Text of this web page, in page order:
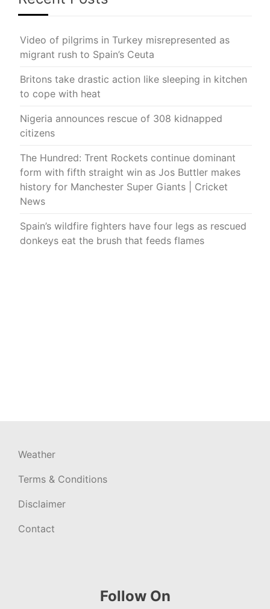
Video of pilgrims in Turkey misrepresented as
migrant rush to Spain’s Ceuta
Britons take drastic action like sleeping in kitchen
to cope with heat
Nigeria announces rescue of 308 kidnapped
citizens
The Hundred: Trent Rockets continue dominant
form with fifth straight win as Jos Buttler makes
history for Manchester Super Giants | Cricket
News
Spain’s wildfire fighters have four legs as rescued
donkeys eat the brush that feeds flames
Weather
Terms & Conditions
Disclaimer
Contact
Follow On